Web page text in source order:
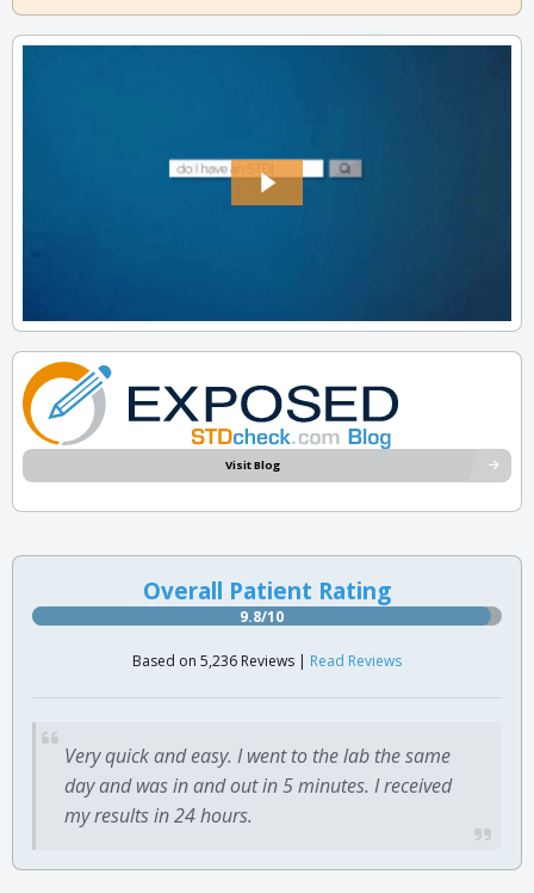
Visit Blog
Overall Patient Rating
9.8/10
Based on 5,236 Reviews | Read Reviews
Very quick and easy. I went to the lab the same
day and was in and out in 5 minutes. I received
my results in 24 hours.